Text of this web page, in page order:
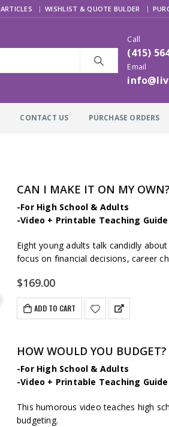
ARTICLES WISHLIST & QUOTE BULDER
Call
(415)
Email
CONTACT US PURCHASE ORDERS
CAN I MAKE IT ON MY
-For High School & Adults
-Video + Printable Teaching
Eight young adults talk candidly
focus on financial decisions, career
$169.00
ADD TO CART
HOW WOULD YOU
-For High School & Adults
-Video + Printable Teaching
This humorous video teaches high
budgeting.